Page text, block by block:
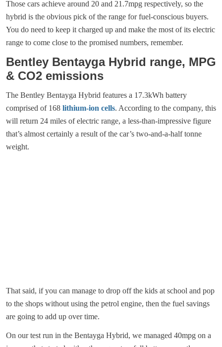
Those cars achieve around 20 and 21.7mpg respectively, so the
hybrid is the obvious pick of the range for fuel-conscious buyers.
You do need to keep it charged up and make the most of its electric
range to come close to the promised numbers, remember.
Bentley Bentayga Hybrid range, MPG
& CO2 emissions
The Bentley Bentayga Hybrid features a 17.3kWh battery
comprised of 168 lithium-ion cells. According to the company, this
will return 24 miles of electric range, a less-than-impressive figure
that’s almost certainly a result of the car’s two-and-a-half tonne
weight.
That said, if you can manage to drop off the kids at school and pop
to the shops without using the petrol engine, then the fuel savings
are going to add up over time.
On our test run in the Bentayga Hybrid, we managed 40mpg on a